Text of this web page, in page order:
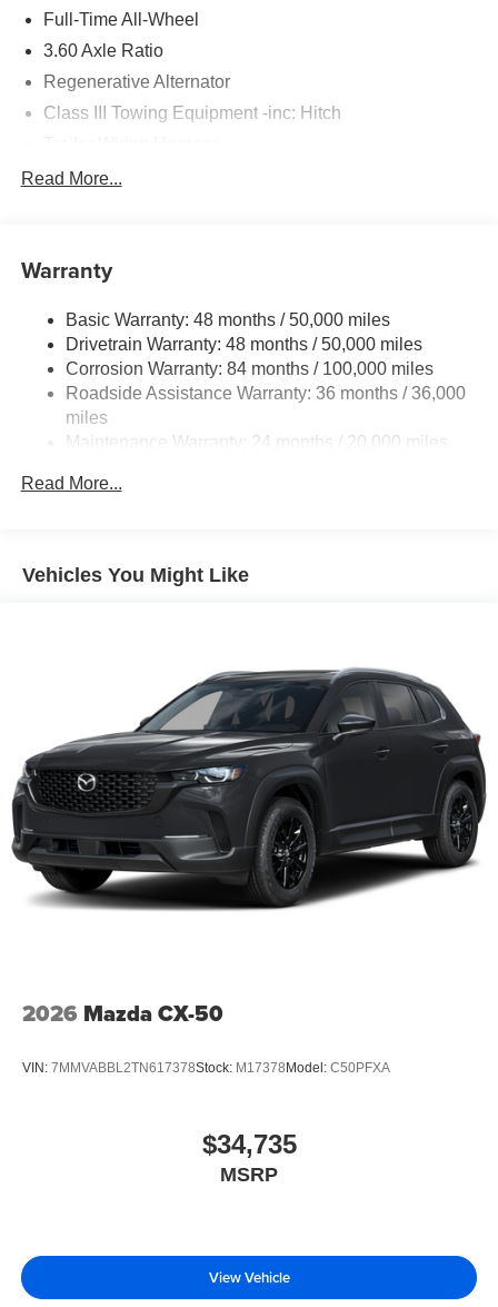
calling us prior to purchase.
Full-Time All-Wheel
3.60 Axle Ratio
Regenerative Alternator
Class III Towing Equipment -inc: Hitch
5930# Gvwr 1102# Maximum Payload
Electro-Hydraulic Power Assist Speed-Sensing
18.6 Gal. Fuel Tank
Quasi-Dual Stainless Steel Exhaust
Permanent Locking Hubs
Strut Front Suspension w/Coil Springs
4-Wheel Disc Brakes w/4-Wheel ABS, Front And Rear
Read More...
Warranty
Basic Warranty: 48 months / 50,000 miles
Drivetrain Warranty: 48 months / 50,000 miles
Corrosion Warranty: 84 months / 100,000 miles
Roadside Assistance Warranty: 36 months / 36,000
miles
Maintenance Warranty: 24 months / 20,000 miles
Read More...
Vehicles You Might Like
2026 Mazda CX-50
VIN: 7MMVABBL2TN617378Stock: M17378 Model: C50PFXA
$34,735
MSRP
View Vehicle